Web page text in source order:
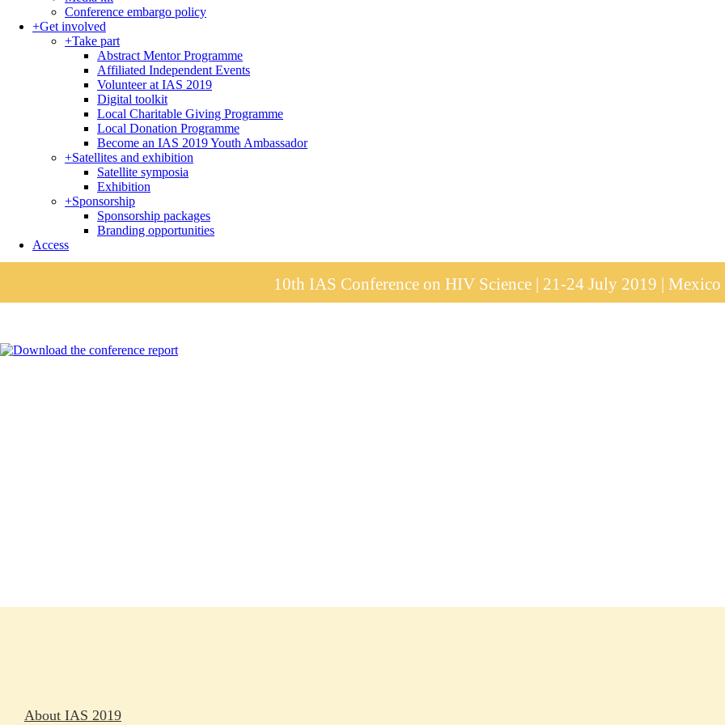
Conference embargo policy
+Get involved
+Take part
Abstract Mentor Programme
Affiliated Independent Events
Volunteer at IAS 2019
Digital toolkit
Local Charitable Giving Programme
Local Donation Programme
Become an IAS 2019 Youth Ambassador
+Satellites and exhibition
Satellite symposia
Exhibition
+Sponsorship
Sponsorship packages
Branding opportunities
Access
10th IAS Conference on HIV Science | 21-24 July 2019 |
About IAS 2019